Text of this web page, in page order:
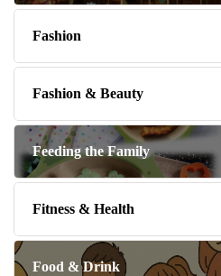
Fashion
Fashion & Beauty
Feeding the Family
Fitness & Health
Food & Drink